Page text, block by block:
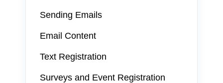
Sending Emails
Email Content
Text Registration
Surveys and Event Registration